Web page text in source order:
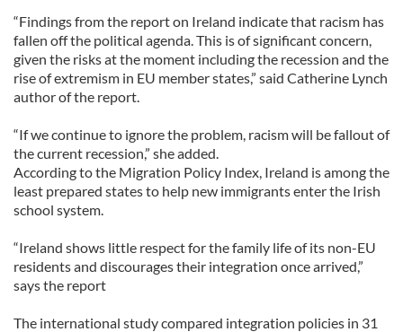
“Findings from the report on Ireland indicate that racism has
fallen off the political agenda. This is of significant concern,
given the risks at the moment including the recession and the
rise of extremism in EU member states,” said Catherine Lynch
author of the report.
“If we continue to ignore the problem, racism will be fallout of
the current recession,” she added.
According to the Migration Policy Index, Ireland is among the
least prepared states to help new immigrants enter the Irish
school system.
“Ireland shows little respect for the family life of its non-EU
residents and discourages their integration once arrived,”
says the report
The international study compared integration policies in 31